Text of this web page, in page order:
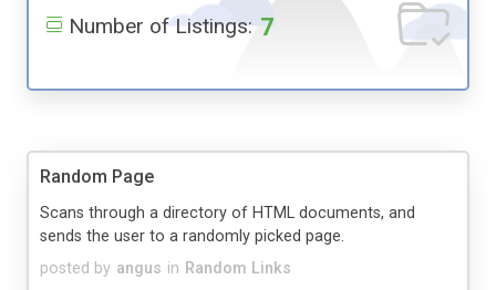
Number of Listings: 7
Random Page
posted by angus in Random Links
Scans through a directory of HTML documents, and
sends the user to a randomly picked page.